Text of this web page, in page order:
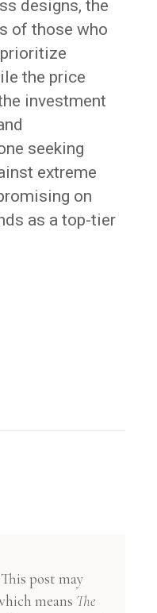
designs, the
of those who
the price
investment
seeking
extreme
on
as a top-tier
This post may
means The